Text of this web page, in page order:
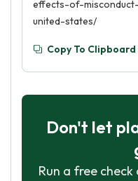
effects-of-
united-states/
Copy To Clipboard
Don't let
Run a free